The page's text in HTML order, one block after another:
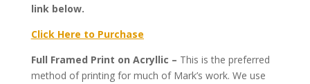
link below.
Click Here to Purchase
Full Framed Print on Acryllic – This is the preferred
method of printing for much of Mark’s work. We use